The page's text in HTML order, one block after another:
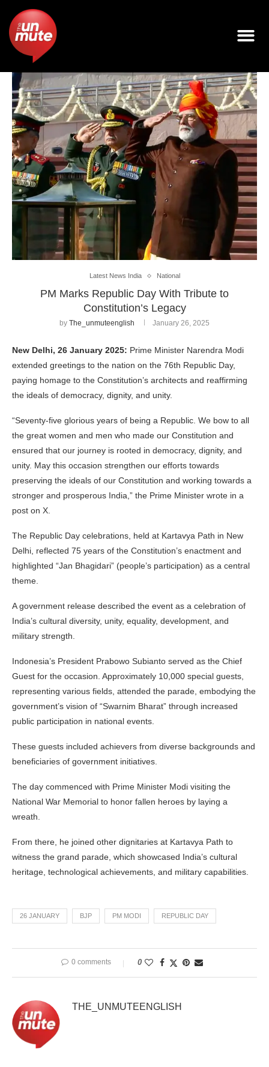
Latest News India National
PM Marks Republic Day With Tribute to
Constitution’s Legacy
by The_unmuteenglish January 26, 2025
New Delhi, 26 January 2025: Prime Minister Narendra Modi
extended greetings to the nation on the 76th Republic Day,
paying homage to the Constitution’s architects and reaffirming
the ideals of democracy, dignity, and unity.
“Seventy-five glorious years of being a Republic. We bow to all
the great women and men who made our Constitution and
ensured that our journey is rooted in democracy, dignity, and
unity. May this occasion strengthen our efforts towards
preserving the ideals of our Constitution and working towards a
stronger and prosperous India,” the Prime Minister wrote in a
post on X.
The Republic Day celebrations, held at Kartavya Path in New
Delhi, reflected 75 years of the Constitution’s enactment and
highlighted “Jan Bhagidari” (people’s participation) as a central
theme.
A government release described the event as a celebration of
India’s cultural diversity, unity, equality, development, and
military strength.
Indonesia’s President Prabowo Subianto served as the Chief
Guest for the occasion. Approximately 10,000 special guests,
representing various fields, attended the parade, embodying the
government’s vision of “Swarnim Bharat” through increased
public participation in national events.
These guests included achievers from diverse backgrounds and
beneficiaries of government initiatives.
The day commenced with Prime Minister Modi visiting the
National War Memorial to honor fallen heroes by laying a
wreath.
From there, he joined other dignitaries at Kartavya Path to
witness the grand parade, which showcased India’s cultural
heritage, technological achievements, and military capabilities.
26 JANUARY BJP PM MODI REPUBLIC DAY
0 comments 0
THE_UNMUTEENGLISH